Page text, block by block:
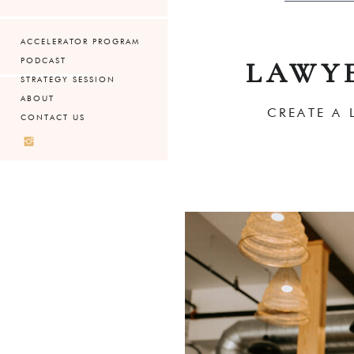
CONTACT US
ABOUT
STRATEGY SESSION
PODCAST
ACCELERATOR PROGRAM
CREATE A